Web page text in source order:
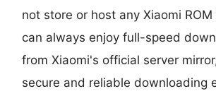
not store or host any Xiaomi
can always enjoy full-speed
from Xiaomi's official server
secure and reliable downloading